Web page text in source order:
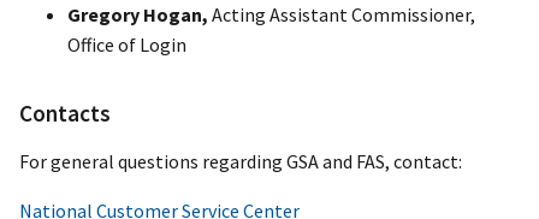
Gregory Hogan, Acting Assistant Commissioner,
Office of Login
Contacts
For general questions regarding GSA and FAS, contact:
National Customer Service Center